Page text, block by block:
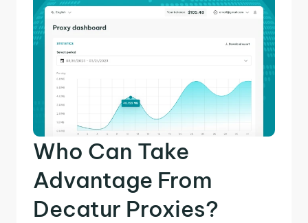
Who Can Take
Advantage From
Decatur Proxies?